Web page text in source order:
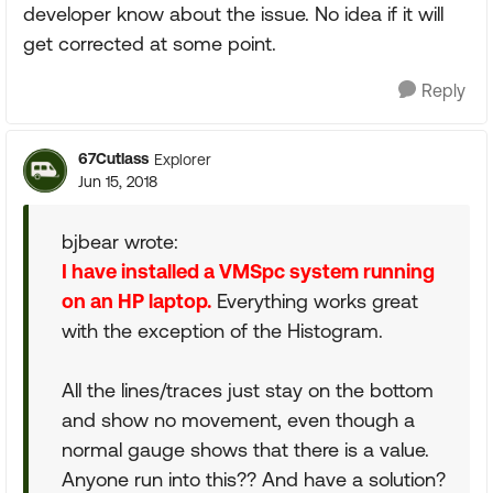
developer know about the issue. No idea if it will
get corrected at some point.
Reply
67Cutlass Explorer
Jun 15, 2018
bjbear wrote:
I have installed a VMSpc system running
on an HP laptop. Everything works great
with the exception of the Histogram.
All the lines/traces just stay on the bottom
and show no movement, even though a
normal gauge shows that there is a value.
Anyone run into this?? And have a solution?